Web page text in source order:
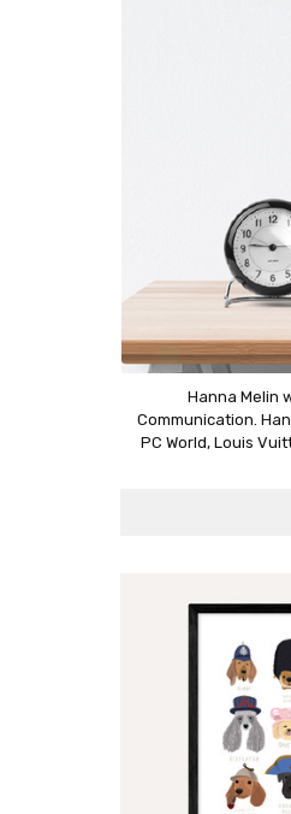
Hanna Melin
Communication.
PC World, Louis